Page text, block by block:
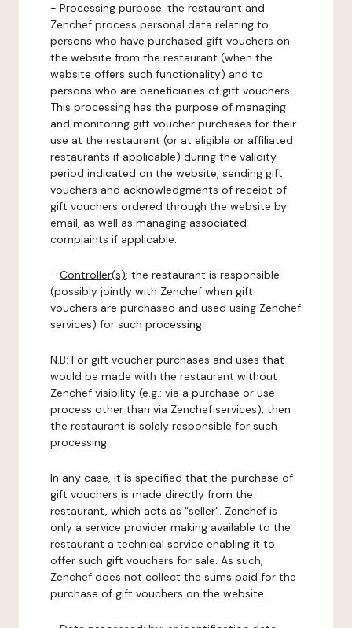
- Processing purpose: the restaurant and
Zenchef process personal data relating to
persons who have purchased gift vouchers on
the website from the restaurant (when the
website offers such functionality) and to
persons who are beneficiaries of gift vouchers.
This processing has the purpose of managing
and monitoring gift voucher purchases for their
use at the restaurant (or at eligible or affiliated
restaurants if applicable) during the validity
period indicated on the website, sending gift
vouchers and acknowledgments of receipt of
gift vouchers ordered through the website by
email, as well as managing associated
complaints if applicable.
- Controller(s): the restaurant is responsible
(possibly jointly with Zenchef when gift
vouchers are purchased and used using Zenchef
services) for such processing.
N.B: For gift voucher purchases and uses that
would be made with the restaurant without
Zenchef visibility (e.g.: via a purchase or use
process other than via Zenchef services), then
the restaurant is solely responsible for such
processing.
In any case, it is specified that the purchase of
gift vouchers is made directly from the
restaurant, which acts as "seller". Zenchef is
only a service provider making available to the
restaurant a technical service enabling it to
offer such gift vouchers for sale. As such,
Zenchef does not collect the sums paid for the
purchase of gift vouchers on the website.